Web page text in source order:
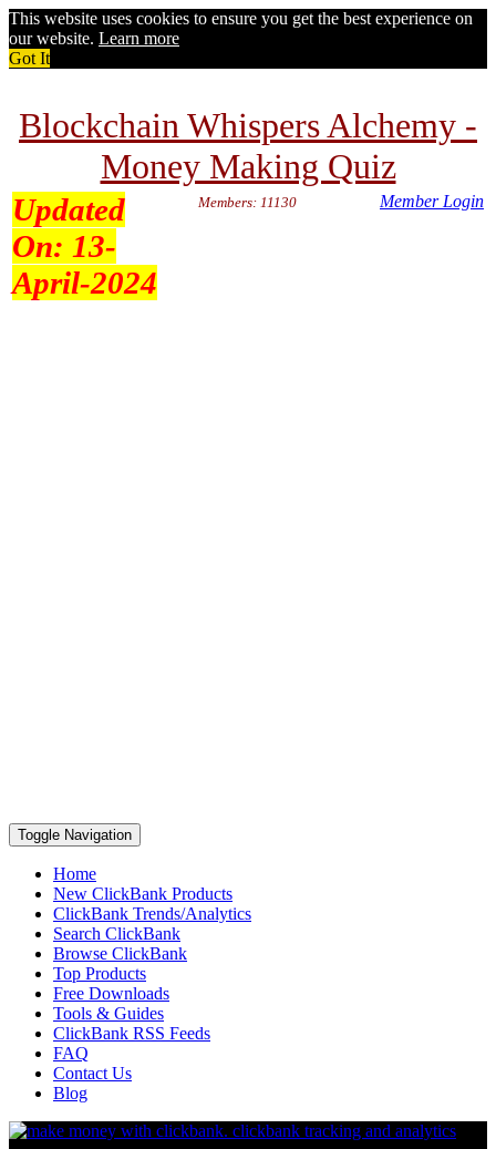
This website uses cookies to ensure you get the best experience on
our website. Learn more
Got It
Blockchain Whispers Alchemy -
Money Making Quiz
Updated
On: 13-
April-2024
Members: 11130 Member Login
Toggle Navigation
Home
New ClickBank Products
ClickBank Trends/Analytics
Search ClickBank
Browse ClickBank
Top Products
Free Downloads
Tools & Guides
ClickBank RSS Feeds
FAQ
Contact Us
Blog